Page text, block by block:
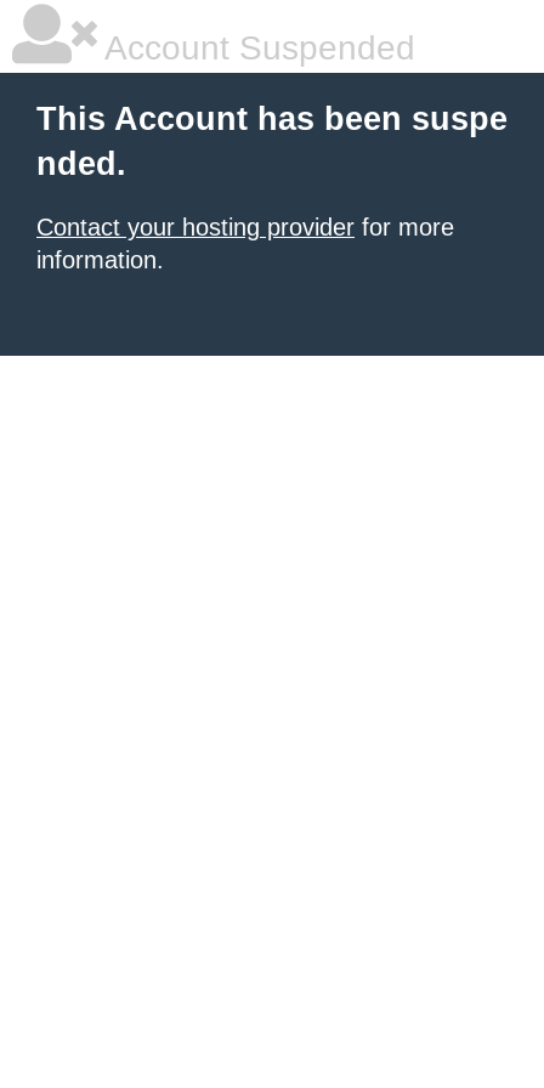
Account Suspended
This Account has been suspe
nded.
Contact your hosting provider for more
information.